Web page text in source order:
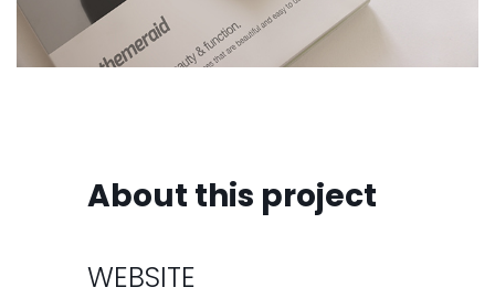
About this project
WEBSITE